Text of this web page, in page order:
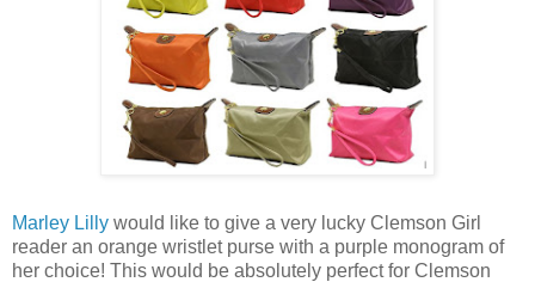
Marley Lilly would like to give a very lucky Clemson Girl
reader an orange wristlet purse with a purple monogram of
her choice! This would be absolutely perfect for Clemson